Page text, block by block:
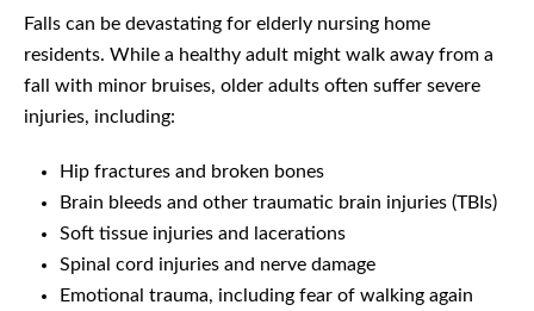
Falls can be devastating for elderly nursing home
residents. While a healthy adult might walk away from a
fall with minor bruises, older adults often suffer severe
injuries, including:
Hip fractures and broken bones
Brain bleeds and other traumatic brain injuries (TBIs)
Soft tissue injuries and lacerations
Spinal cord injuries and nerve damage
Emotional trauma, including fear of walking again